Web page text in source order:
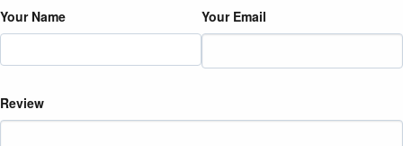
Your Name Your Email
Review